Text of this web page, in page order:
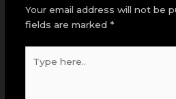
Your email address will not be
fields are marked *
here..